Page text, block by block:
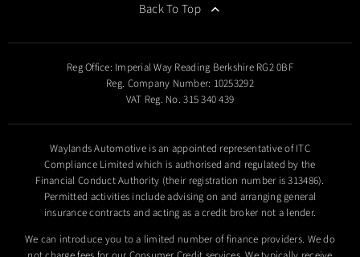
Back To Top
Reg Office: Imperial Way Reading Berkshire RG2 0BF
Reg. Company Number: 10253292
VAT Reg. No. 315 340 439
Waylands Automotive is an appointed representative of ITC
Compliance Limited which is authorised and regulated by the
Financial Conduct Authority (their registration number is 313486).
Permitted activities include advising on and arranging general
insurance contracts and acting as a credit broker not a lender.
We can introduce you to a limited number of finance providers. We do